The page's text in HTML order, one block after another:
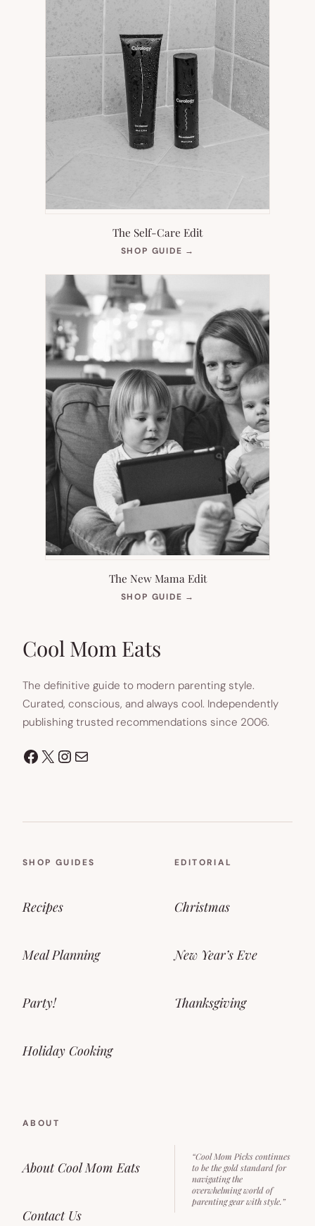
The Self-Care Edit
SHOP GUIDE →
NEW
The New Mama Edit
SHOP GUIDE →
Cool Mom Eats
The definitive guide to modern parenting style.
Curated, conscious, and always cool. Independently
publishing trusted recommendations since 2006.
Facebook
X Instagram
Mail
SHOP GUIDES
Recipes
Meal Planning
Party!
Holiday Cooking
EDITORIAL
Christmas
New Year’s Eve
Thanksgiving
ABOUT
About Cool Mom Eats
Contact Us
“Cool Mom Picks continues
to be the gold standard for
navigating the
overwhelming world of
parenting gear with style.”